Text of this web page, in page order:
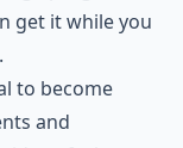
get it while you
to become
and